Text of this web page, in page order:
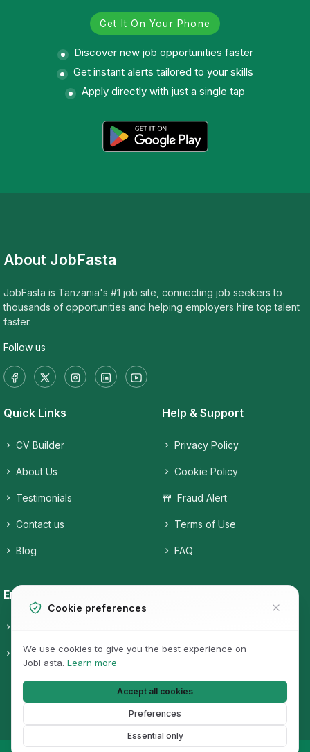
Get It On Your Phone
Discover new job opportunities faster
Get instant alerts tailored to your skills
Apply directly with just a single tap
About JobFasta
JobFasta is Tanzania's #1 job site, connecting job seekers to
thousands of opportunities and helping employers hire top talent
faster.
Follow us
Quick Links
CV Builder
About Us
Testimonials
Contact us
Blog
Help & Support
Privacy Policy
Cookie Policy
Fraud Alert
Terms of Use
FAQ
Employers
Pricing Job Categories
Jobs
Cookie preferences
We use cookies to give you the best experience on
JobFasta. Learn more
Accept all cookies
Preferences
Essential only